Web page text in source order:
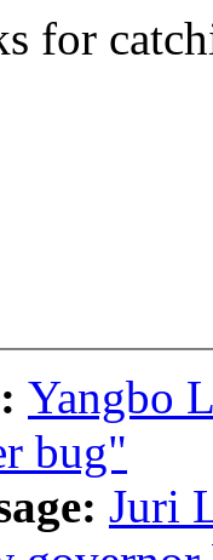
for
Yangbo
bug"
Juri